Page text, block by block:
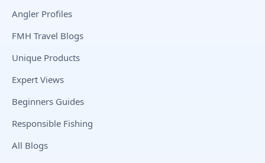
Angler Profiles
FMH Travel Blogs
Unique Products
Expert Views
Beginners Guides
Responsible Fishing
All Blogs